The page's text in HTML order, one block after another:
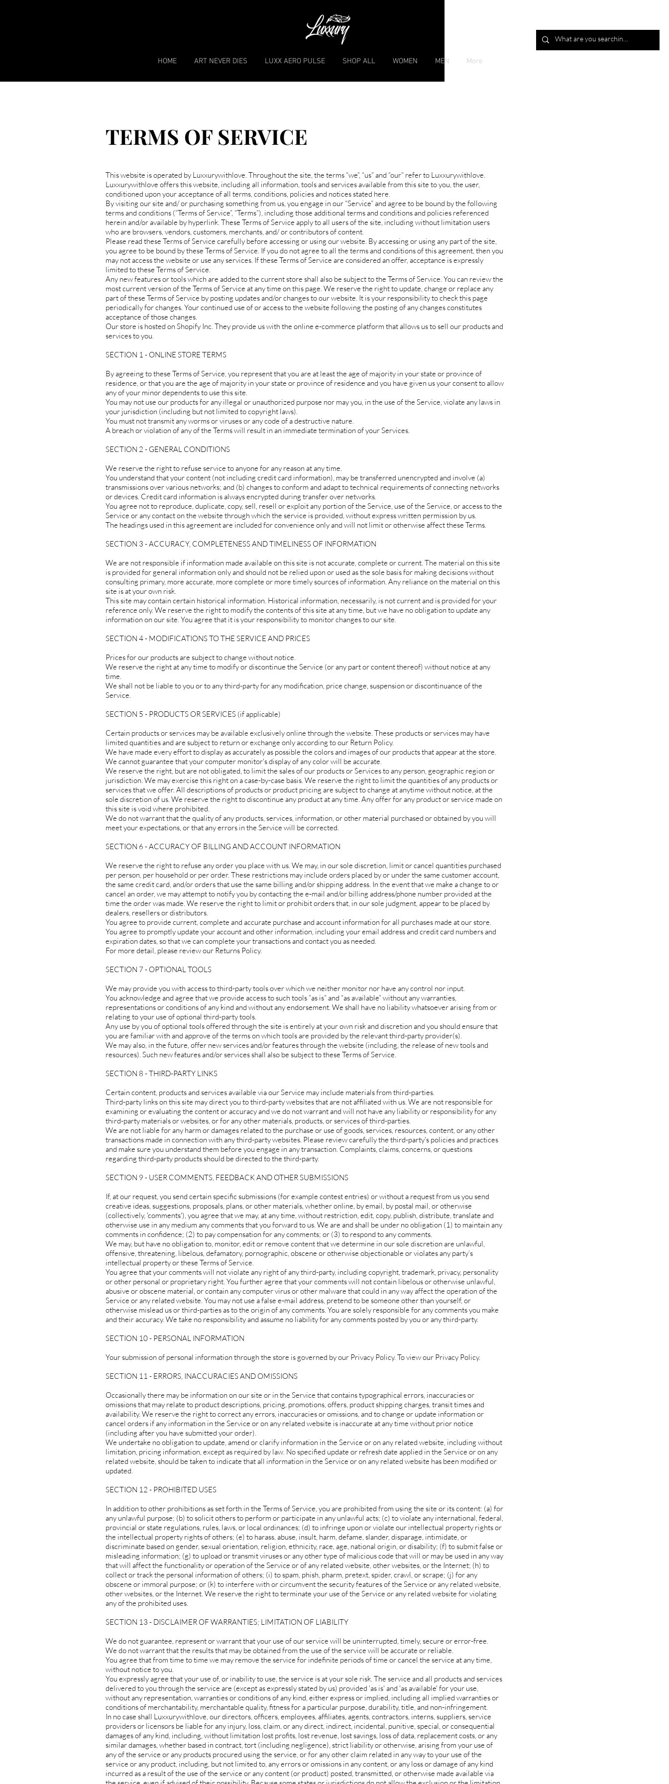
HOME ART NEVER DIES LUXX AERO PULSE SHOP ALL WOMEN MEN More
TERMS OF SERVICE
​This website is operated by Luxxurywithlove. Throughout the site, the terms “we”, “us” and “our” refer to Luxxurywithlove.
Luxxurywithlove offers this website, including all information, tools and services available from this site to you, the user,
conditioned upon your acceptance of all terms, conditions, policies and notices stated here.
By visiting our site and/ or purchasing something from us, you engage in our “Service” and agree to be bound by the following
terms and conditions (“Terms of Service”, “Terms”), including those additional terms and conditions and policies referenced
herein and/or available by hyperlink. These Terms of Service apply to all users of the site, including without limitation users
who are browsers, vendors, customers, merchants, and/ or contributors of content.
Please read these Terms of Service carefully before accessing or using our website. By accessing or using any part of the site,
you agree to be bound by these Terms of Service. If you do not agree to all the terms and conditions of this agreement, then you
may not access the website or use any services. If these Terms of Service are considered an offer, acceptance is expressly
limited to these Terms of Service.
Any new features or tools which are added to the current store shall also be subject to the Terms of Service. You can review the
most current version of the Terms of Service at any time on this page. We reserve the right to update, change or replace any
part of these Terms of Service by posting updates and/or changes to our website. It is your responsibility to check this page
periodically for changes. Your continued use of or access to the website following the posting of any changes constitutes
acceptance of those changes.
Our store is hosted on Shopify Inc. They provide us with the online e-commerce platform that allows us to sell our products and
services to you.
SECTION 1 - ONLINE STORE TERMS
By agreeing to these Terms of Service, you represent that you are at least the age of majority in your state or province of
residence, or that you are the age of majority in your state or province of residence and you have given us your consent to allow
any of your minor dependents to use this site.
You may not use our products for any illegal or unauthorized purpose nor may you, in the use of the Service, violate any laws in
your jurisdiction (including but not limited to copyright laws).
You must not transmit any worms or viruses or any code of a destructive nature.
A breach or violation of any of the Terms will result in an immediate termination of your Services.
SECTION 2 - GENERAL CONDITIONS
We reserve the right to refuse service to anyone for any reason at any time.
You understand that your content (not including credit card information), may be transferred unencrypted and involve (a)
transmissions over various networks; and (b) changes to conform and adapt to technical requirements of connecting networks
or devices. Credit card information is always encrypted during transfer over networks.
You agree not to reproduce, duplicate, copy, sell, resell or exploit any portion of the Service, use of the Service, or access to the
Service or any contact on the website through which the service is provided, without express written permission by us.
The headings used in this agreement are included for convenience only and will not limit or otherwise affect these Terms.
SECTION 3 - ACCURACY, COMPLETENESS AND TIMELINESS OF INFORMATION
We are not responsible if information made available on this site is not accurate, complete or current. The material on this site
is provided for general information only and should not be relied upon or used as the sole basis for making decisions without
consulting primary, more accurate, more complete or more timely sources of information. Any reliance on the material on this
site is at your own risk.
This site may contain certain historical information. Historical information, necessarily, is not current and is provided for your
reference only. We reserve the right to modify the contents of this site at any time, but we have no obligation to update any
information on our site. You agree that it is your responsibility to monitor changes to our site.
SECTION 4 - MODIFICATIONS TO THE SERVICE AND PRICES
Prices for our products are subject to change without notice.
We reserve the right at any time to modify or discontinue the Service (or any part or content thereof) without notice at any
time.
We shall not be liable to you or to any third-party for any modification, price change, suspension or discontinuance of the
Service.
SECTION 5 - PRODUCTS OR SERVICES (if applicable)
Certain products or services may be available exclusively online through the website. These products or services may have
limited quantities and are subject to return or exchange only according to our Return Policy.
We have made every effort to display as accurately as possible the colors and images of our products that appear at the store.
We cannot guarantee that your computer monitor's display of any color will be accurate.
We reserve the right, but are not obligated, to limit the sales of our products or Services to any person, geographic region or
jurisdiction. We may exercise this right on a case-by-case basis. We reserve the right to limit the quantities of any products or
services that we offer. All descriptions of products or product pricing are subject to change at anytime without notice, at the
sole discretion of us. We reserve the right to discontinue any product at any time. Any offer for any product or service made on
this site is void where prohibited.
We do not warrant that the quality of any products, services, information, or other material purchased or obtained by you will
meet your expectations, or that any errors in the Service will be corrected.
SECTION 6 - ACCURACY OF BILLING AND ACCOUNT INFORMATION
We reserve the right to refuse any order you place with us. We may, in our sole discretion, limit or cancel quantities purchased
per person, per household or per order. These restrictions may include orders placed by or under the same customer account,
the same credit card, and/or orders that use the same billing and/or shipping address. In the event that we make a change to or
cancel an order, we may attempt to notify you by contacting the e‑mail and/or billing address/phone number provided at the
time the order was made. We reserve the right to limit or prohibit orders that, in our sole judgment, appear to be placed by
dealers, resellers or distributors.
You agree to provide current, complete and accurate purchase and account information for all purchases made at our store.
You agree to promptly update your account and other information, including your email address and credit card numbers and
expiration dates, so that we can complete your transactions and contact you as needed.
For more detail, please review our Returns Policy.
SECTION 7 - OPTIONAL TOOLS
We may provide you with access to third-party tools over which we neither monitor nor have any control nor input.
You acknowledge and agree that we provide access to such tools ”as is” and “as available” without any warranties,
representations or conditions of any kind and without any endorsement. We shall have no liability whatsoever arising from or
relating to your use of optional third-party tools.
Any use by you of optional tools offered through the site is entirely at your own risk and discretion and you should ensure that
you are familiar with and approve of the terms on which tools are provided by the relevant third-party provider(s).
We may also, in the future, offer new services and/or features through the website (including, the release of new tools and
resources). Such new features and/or services shall also be subject to these Terms of Service.
SECTION 8 - THIRD-PARTY LINKS
Certain content, products and services available via our Service may include materials from third-parties.
Third-party links on this site may direct you to third-party websites that are not affiliated with us. We are not responsible for
examining or evaluating the content or accuracy and we do not warrant and will not have any liability or responsibility for any
third-party materials or websites, or for any other materials, products, or services of third-parties.
We are not liable for any harm or damages related to the purchase or use of goods, services, resources, content, or any other
transactions made in connection with any third-party websites. Please review carefully the third-party's policies and practices
and make sure you understand them before you engage in any transaction. Complaints, claims, concerns, or questions
regarding third-party products should be directed to the third-party.
SECTION 9 - USER COMMENTS, FEEDBACK AND OTHER SUBMISSIONS
If, at our request, you send certain specific submissions (for example contest entries) or without a request from us you send
creative ideas, suggestions, proposals, plans, or other materials, whether online, by email, by postal mail, or otherwise
(collectively, 'comments'), you agree that we may, at any time, without restriction, edit, copy, publish, distribute, translate and
otherwise use in any medium any comments that you forward to us. We are and shall be under no obligation (1) to maintain any
comments in confidence; (2) to pay compensation for any comments; or (3) to respond to any comments.
We may, but have no obligation to, monitor, edit or remove content that we determine in our sole discretion are unlawful,
offensive, threatening, libelous, defamatory, pornographic, obscene or otherwise objectionable or violates any party’s
intellectual property or these Terms of Service.
You agree that your comments will not violate any right of any third-party, including copyright, trademark, privacy, personality
or other personal or proprietary right. You further agree that your comments will not contain libelous or otherwise unlawful,
abusive or obscene material, or contain any computer virus or other malware that could in any way affect the operation of the
Service or any related website. You may not use a false e‑mail address, pretend to be someone other than yourself, or
otherwise mislead us or third-parties as to the origin of any comments. You are solely responsible for any comments you make
and their accuracy. We take no responsibility and assume no liability for any comments posted by you or any third-party.
SECTION 10 - PERSONAL INFORMATION
Your submission of personal information through the store is governed by our Privacy Policy. To view our Privacy Policy.
SECTION 11 - ERRORS, INACCURACIES AND OMISSIONS
Occasionally there may be information on our site or in the Service that contains typographical errors, inaccuracies or
omissions that may relate to product descriptions, pricing, promotions, offers, product shipping charges, transit times and
availability. We reserve the right to correct any errors, inaccuracies or omissions, and to change or update information or
cancel orders if any information in the Service or on any related website is inaccurate at any time without prior notice
(including after you have submitted your order).
We undertake no obligation to update, amend or clarify information in the Service or on any related website, including without
limitation, pricing information, except as required by law. No specified update or refresh date applied in the Service or on any
related website, should be taken to indicate that all information in the Service or on any related website has been modified or
updated.
SECTION 12 - PROHIBITED USES
In addition to other prohibitions as set forth in the Terms of Service, you are prohibited from using the site or its content: (a) for
any unlawful purpose; (b) to solicit others to perform or participate in any unlawful acts; (c) to violate any international, federal,
provincial or state regulations, rules, laws, or local ordinances; (d) to infringe upon or violate our intellectual property rights or
the intellectual property rights of others; (e) to harass, abuse, insult, harm, defame, slander, disparage, intimidate, or
discriminate based on gender, sexual orientation, religion, ethnicity, race, age, national origin, or disability; (f) to submit false or
misleading information; (g) to upload or transmit viruses or any other type of malicious code that will or may be used in any way
that will affect the functionality or operation of the Service or of any related website, other websites, or the Internet; (h) to
collect or track the personal information of others; (i) to spam, phish, pharm, pretext, spider, crawl, or scrape; (j) for any
obscene or immoral purpose; or (k) to interfere with or circumvent the security features of the Service or any related website,
other websites, or the Internet. We reserve the right to terminate your use of the Service or any related website for violating
any of the prohibited uses.
SECTION 13 - DISCLAIMER OF WARRANTIES; LIMITATION OF LIABILITY
We do not guarantee, represent or warrant that your use of our service will be uninterrupted, timely, secure or error-free.
We do not warrant that the results that may be obtained from the use of the service will be accurate or reliable.
You agree that from time to time we may remove the service for indefinite periods of time or cancel the service at any time,
without notice to you.
You expressly agree that your use of, or inability to use, the service is at your sole risk. The service and all products and services
delivered to you through the service are (except as expressly stated by us) provided 'as is' and 'as available' for your use,
without any representation, warranties or conditions of any kind, either express or implied, including all implied warranties or
conditions of merchantability, merchantable quality, fitness for a particular purpose, durability, title, and non-infringement.
In no case shall Luxxurywithlove, our directors, officers, employees, affiliates, agents, contractors, interns, suppliers, service
providers or licensors be liable for any injury, loss, claim, or any direct, indirect, incidental, punitive, special, or consequential
damages of any kind, including, without limitation lost profits, lost revenue, lost savings, loss of data, replacement costs, or any
similar damages, whether based in contract, tort (including negligence), strict liability or otherwise, arising from your use of
any of the service or any products procured using the service, or for any other claim related in any way to your use of the
service or any product, including, but not limited to, any errors or omissions in any content, or any loss or damage of any kind
incurred as a result of the use of the service or any content (or product) posted, transmitted, or otherwise made available via